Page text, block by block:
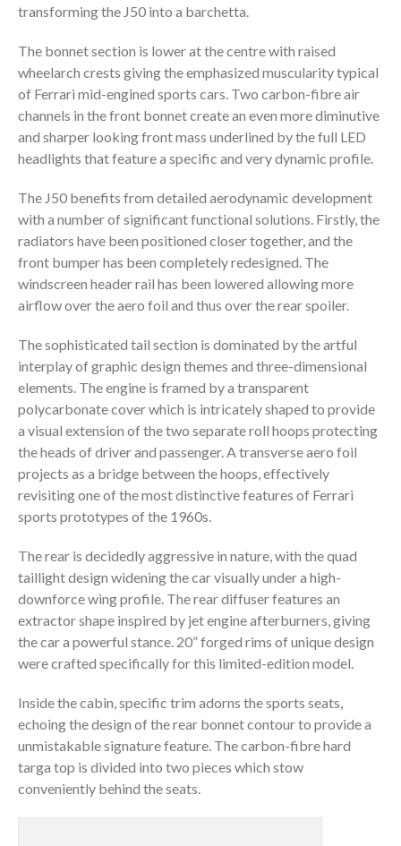
transforming the J50 into a barchetta.
The bonnet section is lower at the centre with raised
wheelarch crests giving the emphasized muscularity typical
of Ferrari mid-engined sports cars. Two carbon-fibre air
channels in the front bonnet create an even more diminutive
and sharper looking front mass underlined by the full LED
headlights that feature a specific and very dynamic profile.
The J50 benefits from detailed aerodynamic development
with a number of significant functional solutions. Firstly, the
radiators have been positioned closer together, and the
front bumper has been completely redesigned. The
windscreen header rail has been lowered allowing more
airflow over the aero foil and thus over the rear spoiler.
The sophisticated tail section is dominated by the artful
interplay of graphic design themes and three-dimensional
elements. The engine is framed by a transparent
polycarbonate cover which is intricately shaped to provide
a visual extension of the two separate roll hoops protecting
the heads of driver and passenger. A transverse aero foil
projects as a bridge between the hoops, effectively
revisiting one of the most distinctive features of Ferrari
sports prototypes of the 1960s.
The rear is decidedly aggressive in nature, with the quad
taillight design widening the car visually under a high-
downforce wing profile. The rear diffuser features an
extractor shape inspired by jet engine afterburners, giving
the car a powerful stance. 20” forged rims of unique design
were crafted specifically for this limited-edition model.
Inside the cabin, specific trim adorns the sports seats,
echoing the design of the rear bonnet contour to provide a
unmistakable signature feature. The carbon-fibre hard
targa top is divided into two pieces which stow
conveniently behind the seats.